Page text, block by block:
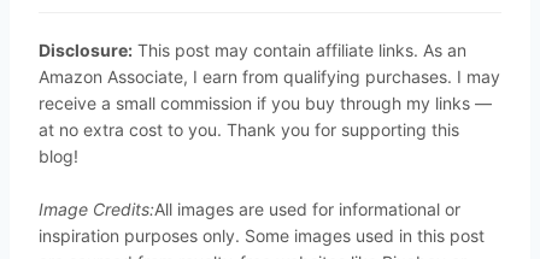
Disclosure: This post may contain affiliate links. As an
Amazon Associate, I earn from qualifying purchases. I may
receive a small commission if you buy through my links —
at no extra cost to you. Thank you for supporting this
blog!
Image Credits:All images are used for informational or
inspiration purposes only. Some images used in this post